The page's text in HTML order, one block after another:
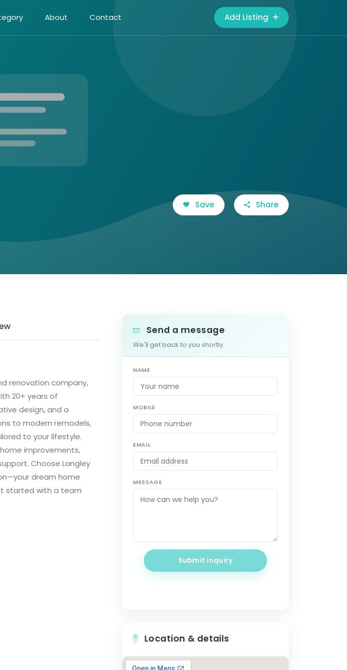
About Contact Add Listing
Save Share
renovation company,
20+ years of
design, and a
to modern remodels,
to your lifestyle.
improvements,
Choose Langley
dream home
started with a team
Send a message
We'll get back to you shortly.
NAME
MOBILE
EMAIL
MESSAGE
Submit inquiry
Location & details